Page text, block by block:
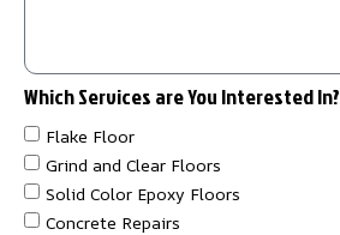
Which Services are You Interested In?
Flake Floor
Grind and Clear Floors
Solid Color Epoxy Floors
Concrete Repairs